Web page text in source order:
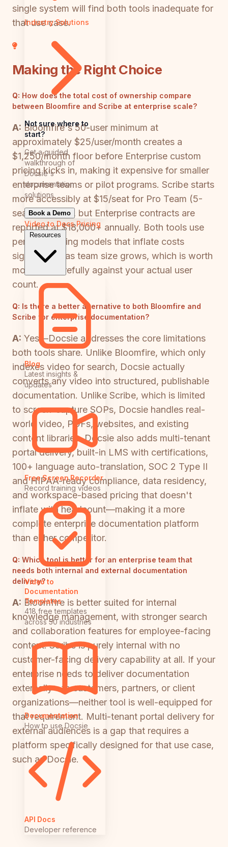
Industry Solutions
Not sure where to
start?
Get a guided
walkthrough of
Docsie's
documentation
solutions
Book a Demo
Video to DocsPricing
Resources
Blog
Latest insights &
updates
Free Screen Recorder
Record training videos
Video to
Documentation
Templates
418 free templates
across 50 industries
Documentation
How to use Docsie
API Docs
Developer reference
single system will find both tools inadequate for
that use case.
Making the Right Choice
Q: How does the total cost of ownership compare
between Bloomfire and Scribe at enterprise scale?
A: Bloomfire's 50-user minimum at
approximately $25/user/month creates a
$1,250/month floor before Enterprise custom
pricing kicks in, making it expensive for smaller
enterprise teams or pilot programs. Scribe starts
more accessibly at $15/seat for Pro Team (5-
seat minimum), but Enterprise contracts are
reported at $18,000+ annually. Both tools use
per-seat pricing models that inflate costs
significantly as team size grows, which is worth
modeling carefully against your actual user
count.
Q: Is there a better alternative to both Bloomfire and
Scribe for enterprise documentation?
A: Yes—Docsie addresses the core limitations
both tools share. Unlike Bloomfire, which only
indexes video for search, Docsie actually
converts any video into structured, publishable
documentation. Unlike Scribe, which is limited
to screen-capture SOPs, Docsie handles real-
world video, PDFs, websites, and existing
content libraries. Docsie also adds multi-tenant
portal delivery, built-in LMS with certifications,
100+ language auto-translation, SOC 2 Type II
and HIPAA-ready compliance, data residency,
and workspace-based pricing that doesn't
inflate with headcount—making it a more
complete enterprise documentation platform
than either competitor.
Q: Which tool is better for an enterprise team that
needs both internal and external documentation
delivery?
A: Bloomfire is better suited for internal
knowledge management, with stronger search
and collaboration features for employee-facing
content. Scribe is purely internal with no
customer-facing delivery capability at all. If your
enterprise needs to deliver documentation
externally—to customers, partners, or client
organizations—neither tool is well-equipped for
that requirement. Multi-tenant portal delivery for
external audiences is a gap that requires a
platform specifically designed for that use case,
such as Docsie.